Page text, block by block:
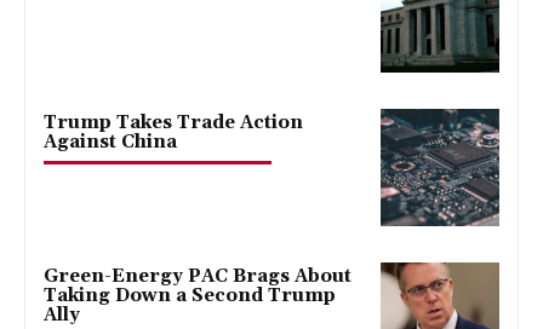
Trump Takes Trade Action
Against China
Green-Energy PAC Brags About
Taking Down a Second Trump
Ally